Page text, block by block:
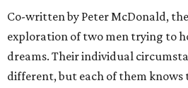
Co-written by Peter McDonald,
exploration of two men trying to
dreams. Their individual
different, but each of them knows